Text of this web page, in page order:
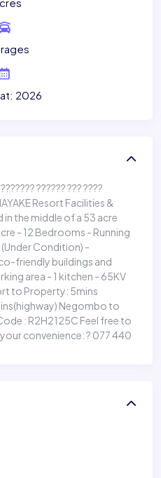
2026
?????? ??? ????
Resort Facilities &
the middle of a 53 acre
- 12 Bedrooms - Running
Condition) -
friendly buildings and
area - 1 kitchen - 65KV
to Property: 5mins
Negombo to
: R2H2125C Feel free to
convenience: ? 077 440